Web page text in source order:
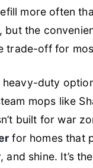
more often
but the
trade-off for
duty
mops like
built for war
for homes that
and shine. It’s